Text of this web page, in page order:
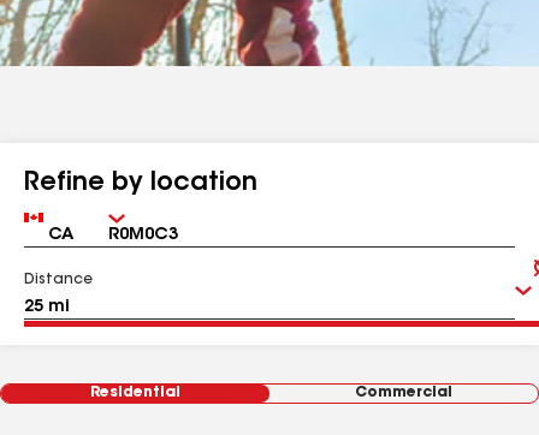
Refine by location
Country Zip
Distance
Residential Commercial